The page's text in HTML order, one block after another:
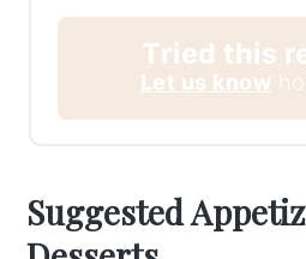
Tried this
Let us know
Suggested